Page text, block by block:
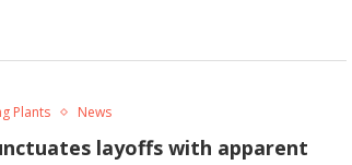
Plants News
layoffs with apparent